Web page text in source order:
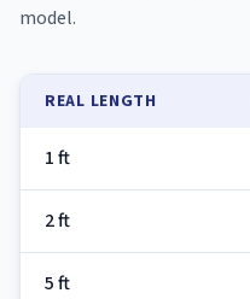
model.
REAL LENGTH
1 ft
2 ft
5 ft